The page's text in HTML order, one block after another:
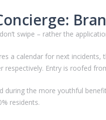
swipe – rather the
a calendar for next
respectively. Entry is roofed
during the more youthful
residents.